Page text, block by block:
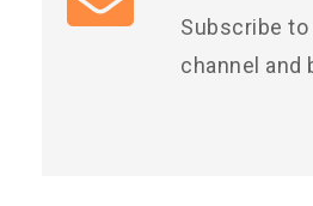
Subscribe
channel and